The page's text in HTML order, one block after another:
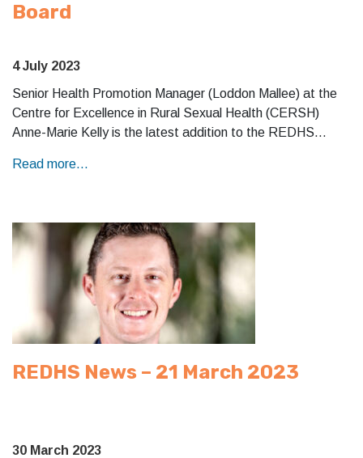
Board
4 July 2023
Senior Health Promotion Manager (Loddon Mallee) at the
Centre for Excellence in Rural Sexual Health (CERSH)
Anne-Marie Kelly is the latest addition to the REDHS…
Read more...
REDHS News – 21 March 2023
30 March 2023